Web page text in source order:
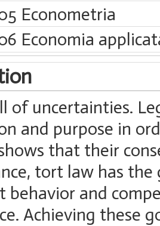
Econometria
Economia
of uncertainties.
and purpose in
that their
tort law has
behavior and
Achieving these